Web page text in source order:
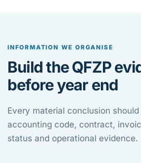
INFORMATION WE ORGANISE
Build the QFZP
before year end
Every material conclusion
accounting code, contract,
status and operational evidence.